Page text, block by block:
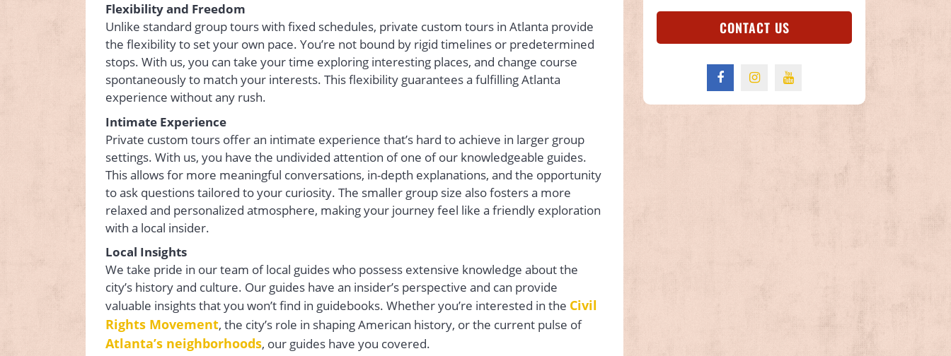
Flexibility and Freedom
Unlike standard group tours with fixed schedules, private custom tours in Atlanta provide
the flexibility to set your own pace. You’re not bound by rigid timelines or predetermined
stops. With us, you can take your time exploring interesting places, and change course
spontaneously to match your interests. This flexibility guarantees a fulfilling Atlanta
experience without any rush.
Intimate Experience
Private custom tours offer an intimate experience that’s hard to achieve in larger group
settings. With us, you have the undivided attention of one of our knowledgeable guides.
This allows for more meaningful conversations, in-depth explanations, and the opportunity
to ask questions tailored to your curiosity. The smaller group size also fosters a more
relaxed and personalized atmosphere, making your journey feel like a friendly exploration
with a local insider.
Local Insights
We take pride in our team of local guides who possess extensive knowledge about the
city’s history and culture. Our guides have an insider’s perspective and can provide
valuable insights that you won’t find in guidebooks. Whether you’re interested in the Civil
Rights Movement, the city’s role in shaping American history, or the current pulse of
Atlanta’s neighborhoods, our guides have you covered.
CONTACT US